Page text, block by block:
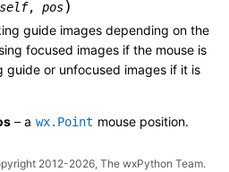
self, pos)
guide images depending on the
focused images if the mouse is
guide or unfocused images if it is
– a wx.Point mouse position.
2012-2026, The wxPython Team.